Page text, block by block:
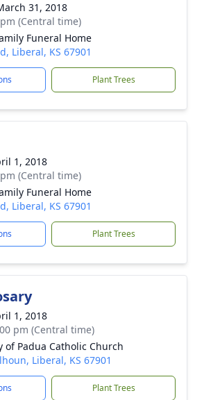
31, 2018
(Central time)
Funeral Home
Liberal, KS 67901
Plant Trees
1, 2018
(Central time)
Funeral Home
Liberal, KS 67901
Plant Trees
1, 2018
pm (Central time)
of Padua Catholic Church
Liberal, KS 67901
Plant Trees